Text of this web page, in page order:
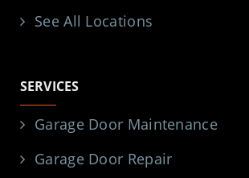
See All Locations
SERVICES
Garage Door Maintenance
Garage Door Repair